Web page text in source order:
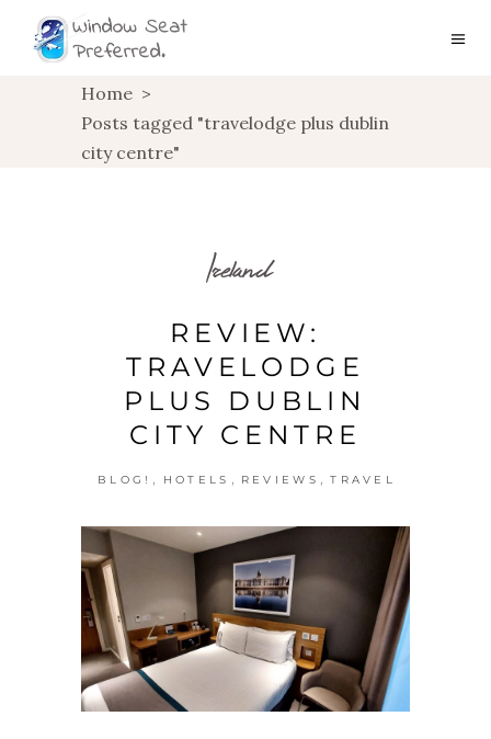
Home >
Posts tagged "travelodge plus dublin
city centre"
Ireland
REVIEW:
TRAVELODGE
PLUS DUBLIN
CITY CENTRE
BLOG! , HOTELS , REVIEWS , TRAVEL